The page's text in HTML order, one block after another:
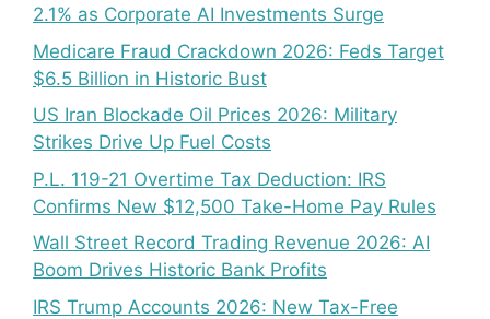
2.1% as Corporate AI Investments Surge
Medicare Fraud Crackdown 2026: Feds Target
$6.5 Billion in Historic Bust
US Iran Blockade Oil Prices 2026: Military
Strikes Drive Up Fuel Costs
P.L. 119-21 Overtime Tax Deduction: IRS
Confirms New $12,500 Take-Home Pay Rules
Wall Street Record Trading Revenue 2026: AI
Boom Drives Historic Bank Profits
IRS Trump Accounts 2026: New Tax-Free